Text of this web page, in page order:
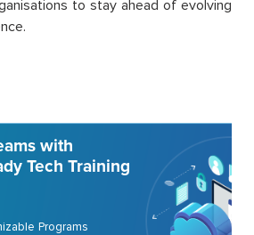
to stay ahead of evolving
with
Tech Training
Programs